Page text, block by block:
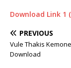
Download Link 1
PREVIOUS
Vule Thakis
Download